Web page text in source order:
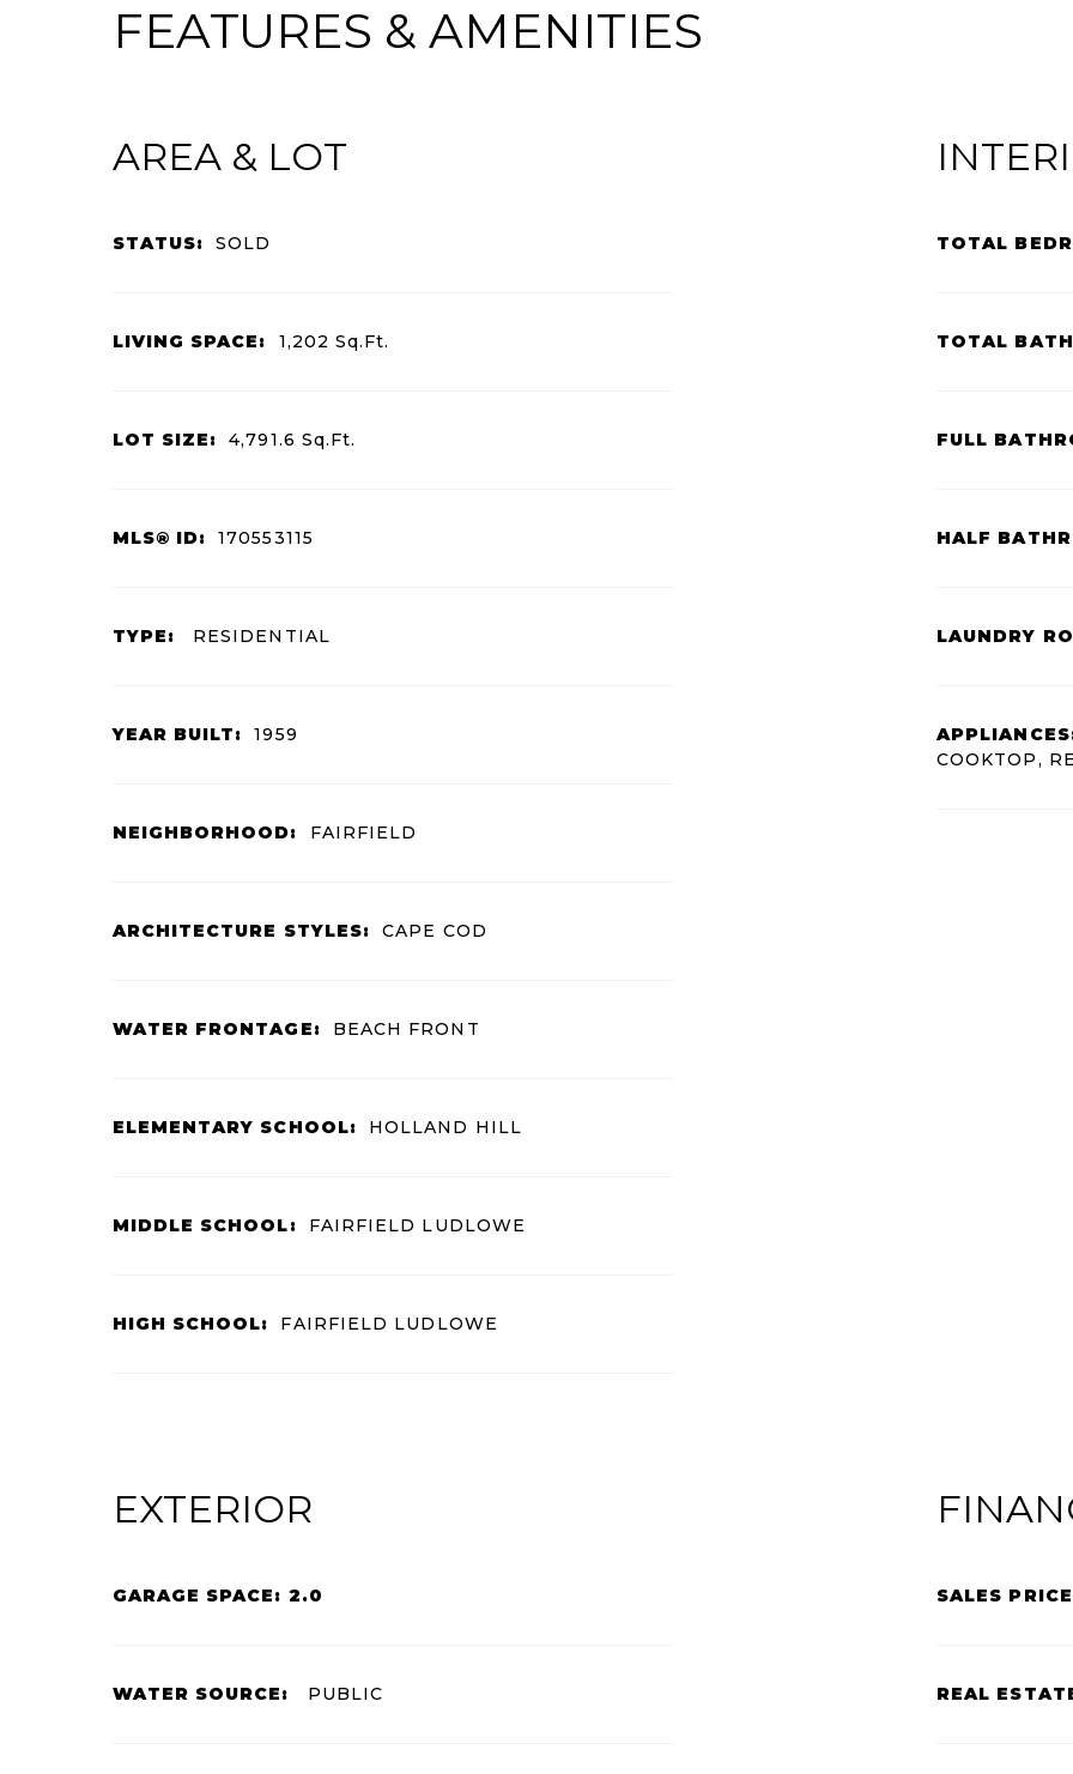
FEATURES & AMENITIES
AREA & LOT
STATUS: SOLD
LIVING SPACE: 1,202Sq.Ft.
LOT SIZE: 4,791.6 Sq.Ft.
MLS® ID: 170553115
TYPE: RESIDENTIAL
YEAR BUILT: 1959
NEIGHBORHOOD: FAIRFIELD
ARCHITECTURE STYLES: CAPE COD
WATER FRONTAGE: BEACH FRONT
ELEMENTARY SCHOOL: HOLLAND HILL
MIDDLE SCHOOL: FAIRFIELD LUDLOWE
HIGH SCHOOL: FAIRFIELD LUDLOWE
TOTAL
TOTAL
FULL
HALF
LAUNDRY
COOKTOP,
EXTERIOR
GARAGE SPACE: 2.0
WATER SOURCE: PUBLIC
SALES PRICE
REAL